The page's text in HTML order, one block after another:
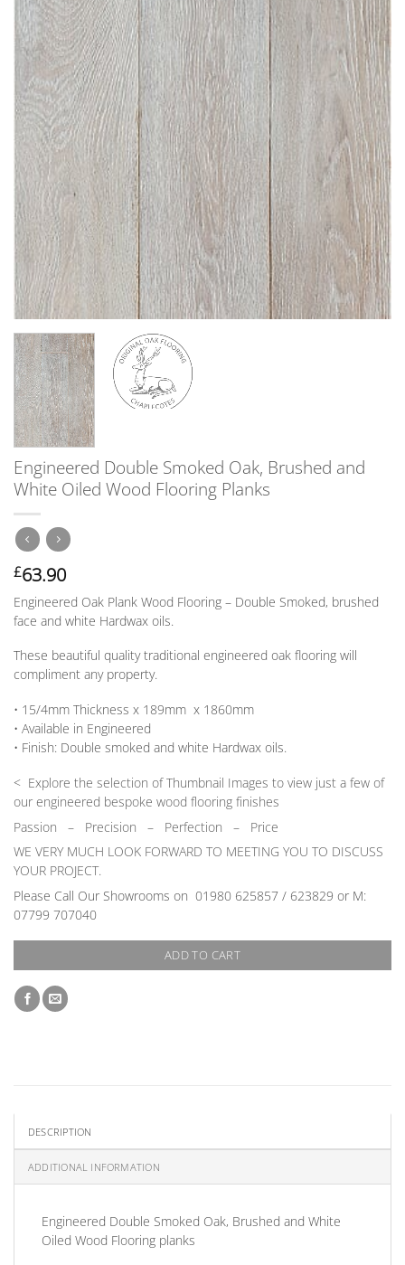
Engineered Double Smoked Oak, Brushed and
White Oiled Wood Flooring Planks
£63.90
Engineered Oak Plank Wood Flooring – Double Smoked, brushed
face and white Hardwax oils.
These beautiful quality traditional engineered oak flooring will
compliment any property.
• 15/4mm Thickness x 189mm x 1860mm
• Available in Engineered
• Finish: Double smoked and white Hardwax oils.
< Explore the selection of Thumbnail Images to view just a few of
our engineered bespoke wood flooring finishes
Passion – Precision – Perfection – Price
WE VERY MUCH LOOK FORWARD TO MEETING YOU TO DISCUSS
YOUR PROJECT.
Please Call Our Showrooms on 01980 625857 / 623829 or M:
07799 707040
ADD TO CART
DESCRIPTION
ADDITIONAL INFORMATION
Engineered Double Smoked Oak, Brushed and White
Oiled Wood Flooring planks